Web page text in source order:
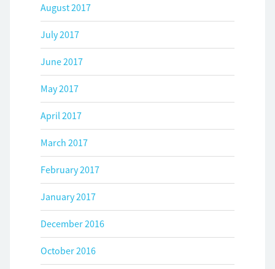
August 2017
July 2017
June 2017
May 2017
April 2017
March 2017
February 2017
January 2017
December 2016
October 2016